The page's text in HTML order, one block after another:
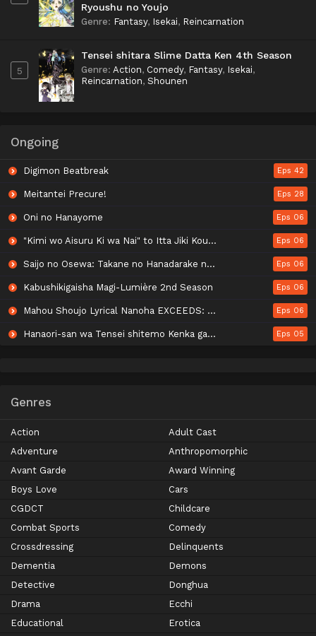
Ryoushu no Youjo
Genre: Fantasy, Isekai, Reincarnation
5
Tensei shitara Slime Datta Ken 4th Season
Genre: Action, Comedy, Fantasy, Isekai,
Reincarnation, Shounen
Ongoing
Digimon Beatbreak Eps 42
Meitantei Precure! Eps 28
Oni no Hanayome Eps 06
"Kimi wo Aisuru Ki wa Nai" to Itta Jiki Koushaku-sama ga Nazeka Dekiai shitekimasu Eps 06
Saijo no Osewa: Takane no Hanadarake na Meimonkou de, Gakuin Ichi no Ojousama (Seikatsu Nouryoku Kaimu) wo Kagenagara Osewa suru Koto ni Narimashita Eps 06
Kabushikigaisha Magi-Lumière 2nd Season Eps 06
Mahou Shoujo Lyrical Nanoha EXCEEDS: Gun Blaze Vengeance Eps 06
Hanaori-san wa Tensei shitemo Kenka ga Shitai Eps 05
Genres
Action
Adult Cast
Adventure
Anthropomorphic
Avant Garde
Award Winning
Boys Love
Cars
CGDCT
Childcare
Combat Sports
Comedy
Crossdressing
Delinquents
Dementia
Demons
Detective
Donghua
Drama
Ecchi
Educational
Erotica